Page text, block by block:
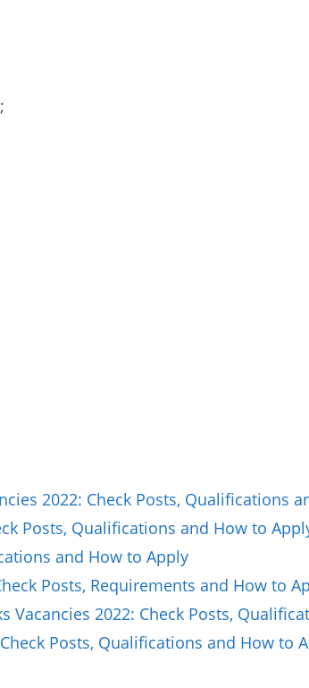
2022: Check Posts, Qualifications
Posts, Qualifications and How to
and How to Apply
Posts, Requirements and How to
Vacancies 2022: Check Posts,
Posts, Qualifications and How to